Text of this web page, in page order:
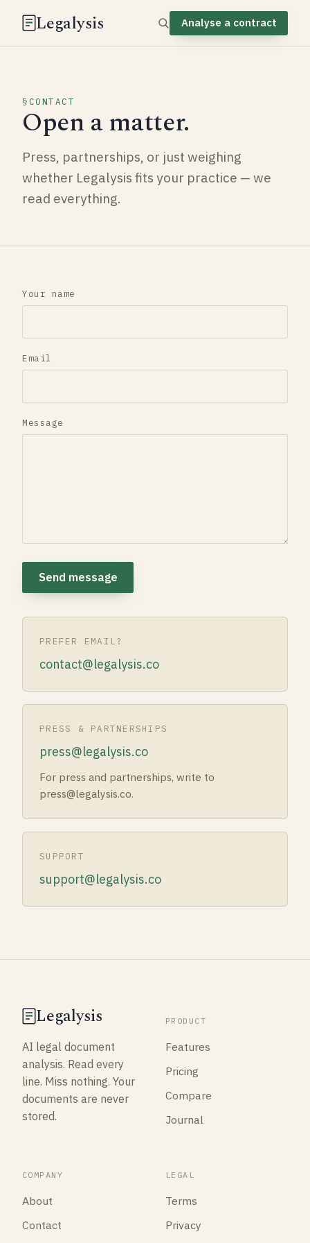
Legalysis Analyse a contract
CONTACT
Open a matter.
Press, partnerships, or just weighing
whether Legalysis fits your practice — we
read everything.
Your name
Email
Message
Send message
PREFER EMAIL?
contact@legalysis.co
PRESS & PARTNERSHIPS
press@legalysis.co
For press and partnerships, write to
press@legalysis.co.
SUPPORT
support@legalysis.co
Legalysis
AI legal document
analysis. Read every
line. Miss nothing. Your
documents are never
stored.
PRODUCT
Features
Pricing
Compare
Journal
COMPANY
About
Contact
LEGAL
Terms
Privacy